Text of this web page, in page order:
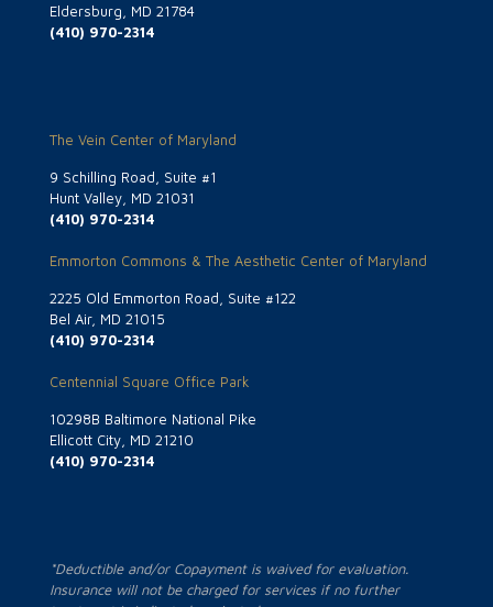
Eldersburg, MD 21784
(410) 970-2314
The Vein Center of Maryland
9 Schilling Road, Suite #1
Hunt Valley, MD 21031
(410) 970-2314
Emmorton Commons & The Aesthetic Center of Maryland
2225 Old Emmorton Road, Suite #122
Bel Air, MD 21015
(410) 970-2314
Centennial Square Office Park
10298B Baltimore National Pike
Ellicott City, MD 21210
(410) 970-2314
*Deductible and/or Copayment is waived for evaluation.
Insurance will not be charged for services if no further